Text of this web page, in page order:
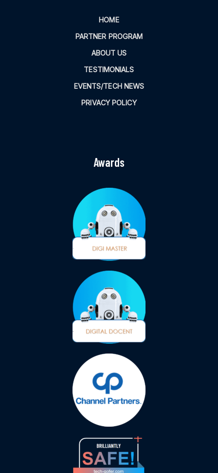
HOME
PARTNER PROGRAM
ABOUT US
TESTIMONIALS
EVENTS/TECH NEWS
PRIVACY POLICY
Awards